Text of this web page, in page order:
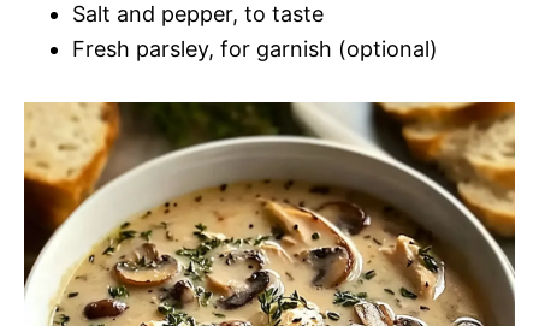
Salt and pepper, to taste
Fresh parsley, for garnish (optional)